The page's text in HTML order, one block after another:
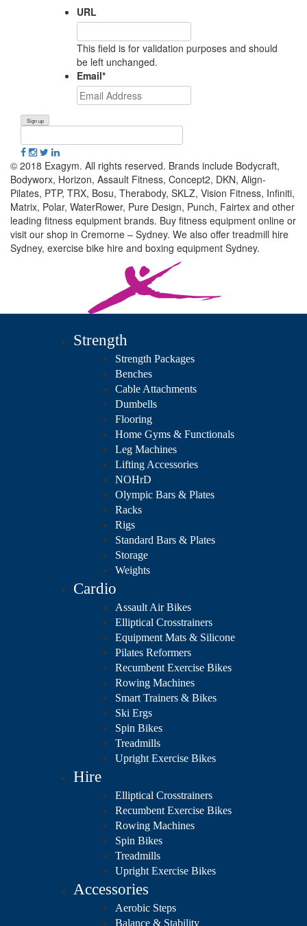
URL
This field is for validation purposes and should
be left unchanged.
Email*
© 2018 Exagym. All rights reserved. Brands include Bodycraft,
Bodyworx, Horizon, Assault Fitness, Concept2, DKN, Align-
Pilates, PTP, TRX, Bosu, Therabody, SKLZ, Vision Fitness, Infiniti,
Matrix, Polar, WaterRower, Pure Design, Punch, Fairtex and other
leading fitness equipment brands. Buy fitness equipment online or
visit our shop in Cremorne – Sydney. We also offer treadmill hire
Sydney, exercise bike hire and boxing equipment Sydney.
Strength
Strength Packages
Benches
Cable Attachments
Dumbells
Flooring
Home Gyms & Functionals
Leg Machines
Lifting Accessories
NOHrD
Olympic Bars & Plates
Racks
Rigs
Standard Bars & Plates
Storage
Weights
Cardio
Assault Air Bikes
Elliptical Crosstrainers
Equipment Mats & Silicone
Pilates Reformers
Recumbent Exercise Bikes
Rowing Machines
Smart Trainers & Bikes
Ski Ergs
Spin Bikes
Treadmills
Upright Exercise Bikes
Hire
Elliptical Crosstrainers
Recumbent Exercise Bikes
Rowing Machines
Spin Bikes
Treadmills
Upright Exercise Bikes
Accessories
Aerobic Steps
Balance & Stability